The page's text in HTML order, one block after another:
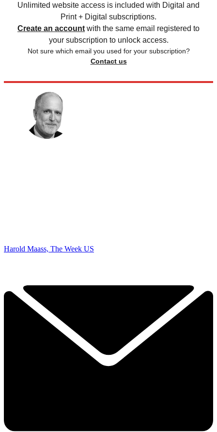
Unlimited website access is included with Digital and
Print + Digital subscriptions.
Create an account with the same email registered to
your subscription to unlock access.
Not sure which email you used for your subscription?
Contact us
Harold Maass, The Week US